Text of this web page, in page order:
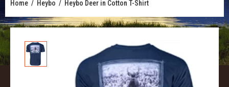
Home Heybo Heybo Deer in Cotton T-Shirt